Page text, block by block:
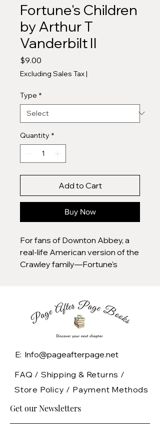
Fortune's Children
by Arthur T
Vanderbilt II
$9.00
Excluding Sales Tax|
Type *
Quantity *
Add to Cart
Buy Now
For fans of Downton Abbey, a
real-life American version of the
Crawley family—Fortune's
splendor, and wealth of the
legendary
Vanderbilts.Vanderbilt: The very
name is synonymous with the
"the Commodore,” built a
fortune that made him the
less than fifty years after his
death, no Vanderbilt was
E: Info@pageafterpage.net
FAQ / Shipping & Returns /
Store Policy / Payment Methods
Get our Newsletters